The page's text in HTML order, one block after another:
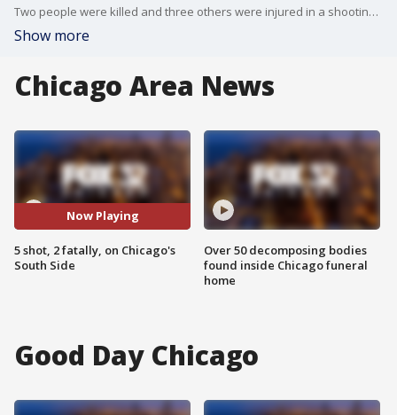
Two people were killed and three others were injured in a shooting Monday afternoon in the South Shore neighborhood.
Show more
Chicago Area News
Now Playing
5 shot, 2 fatally, on Chicago's
South Side
Over 50 decomposing bodies
found inside Chicago funeral
home
Good Day Chicago